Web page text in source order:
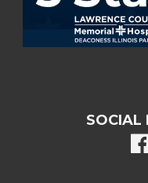
SOCIAL